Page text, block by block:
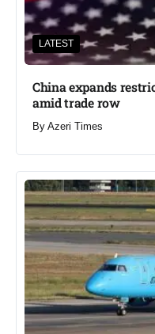
LATEST
China expands
amid trade row
By Azeri Times